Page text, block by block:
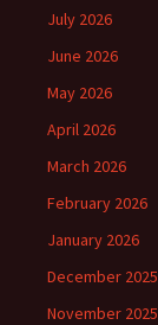
July 2026
June 2026
May 2026
April 2026
March 2026
February 2026
January 2026
December 2025
November 2025